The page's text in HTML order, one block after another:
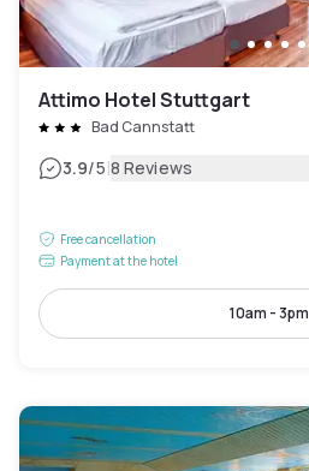
Attimo Hotel Stuttgart
Bad Cannstatt
3.9/5|8 Reviews
Free cancellation
Payment at the hotel
10am - 3pm